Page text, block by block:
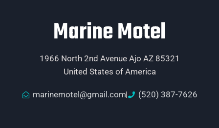
Marine Motel
1966 North 2nd Avenue Ajo AZ 85321
United States of America
marinemotel@gmail.com (520) 387-7626